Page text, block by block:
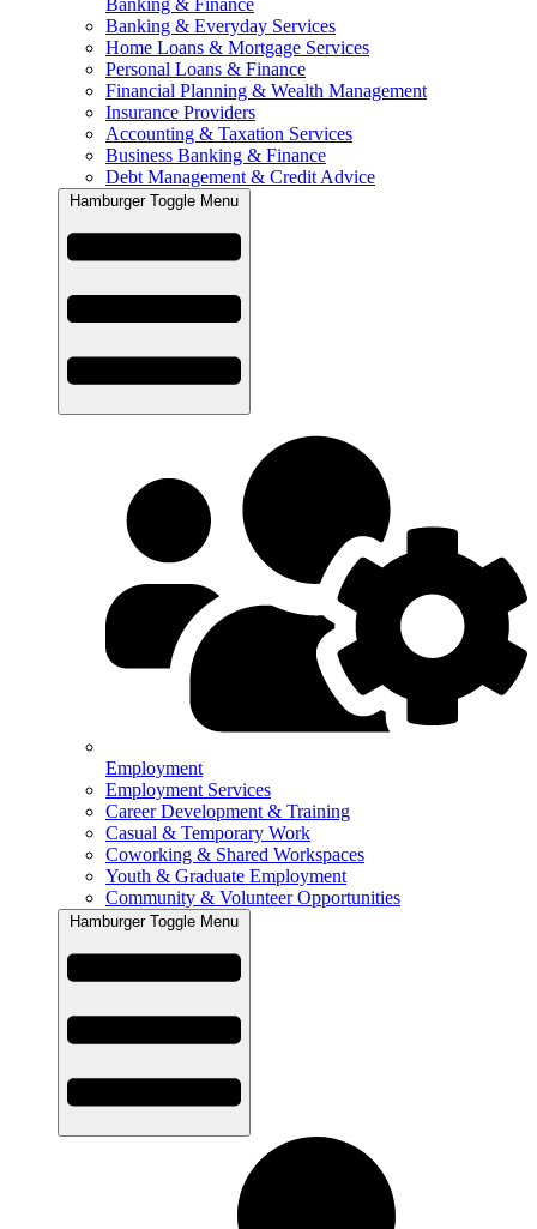
Banking & Everyday Services
Home Loans & Mortgage Services
Personal Loans & Finance
Financial Planning & Wealth Management
Insurance Providers
Accounting & Taxation Services
Business Banking & Finance
Debt Management & Credit Advice
Hamburger Toggle Menu
Employment
Employment Services
Career Development & Training
Casual & Temporary Work
Coworking & Shared Workspaces
Youth & Graduate Employment
Community & Volunteer Opportunities
Hamburger Toggle Menu